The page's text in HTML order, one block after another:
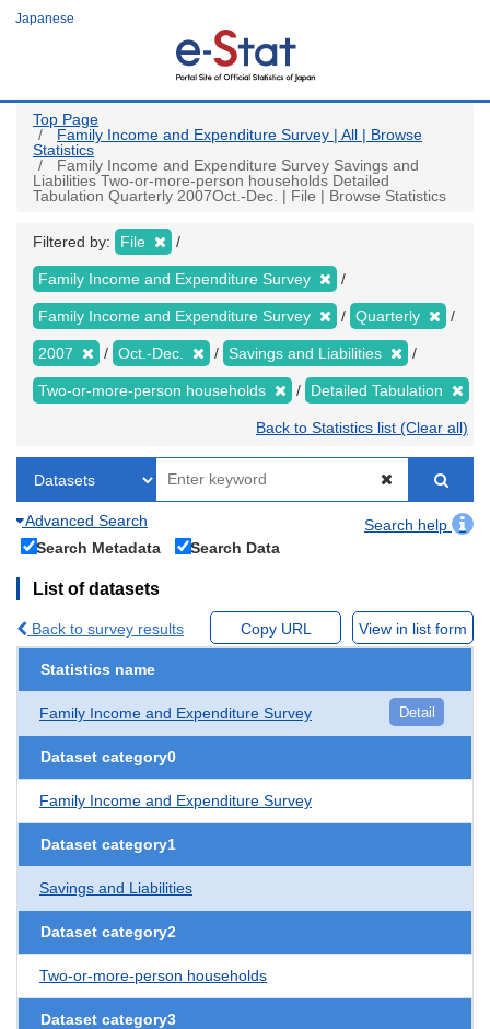
Japanese
Top Page
Family Income and Expenditure Survey | All | Browse
Statistics
Family Income and Expenditure Survey Savings and
Liabilities Two-or-more-person households Detailed
Tabulation Quarterly 2007Oct.-Dec. | File | Browse Statistics
Filtered by: File
Family Income and Expenditure Survey
Family Income and Expenditure Survey Quarterly
2007 Oct.-Dec. Savings and Liabilities
Two-or-more-person households Detailed Tabulation
Back to Statistics list (Clear all)
Advanced Search
Search help
Search Metadata
Search Data
List of datasets
Back to survey results Copy URL View in list form
Statistics name
Family Income and Expenditure Survey Detail
Dataset category0
Family Income and Expenditure Survey
Dataset category1
Savings and Liabilities
Dataset category2
Two-or-more-person households
Dataset category3